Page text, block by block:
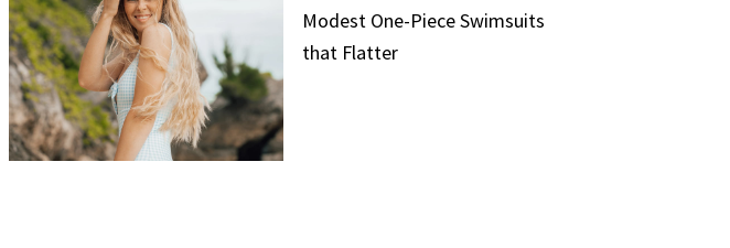
Modest One-Piece Swimsuits
that Flatter